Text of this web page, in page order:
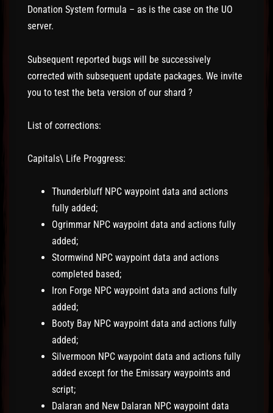
Donation System formula – as is the case on the UO
server.
Subsequent reported bugs will be successively
corrected with subsequent update packages. We invite
you to test the beta version of our shard ?
List of corrections:
Capitals\ Life Proggress:
Thunderbluff NPC waypoint data and actions
fully added;
Ogrimmar NPC waypoint data and actions fully
added;
Stormwind NPC waypoint data and actions
completed based;
Iron Forge NPC waypoint data and actions fully
added;
Booty Bay NPC waypoint data and actions fully
added;
Silvermoon NPC waypoint data and actions fully
added except for the Emissary waypoints and
script;
Dalaran and New Dalaran NPC waypoint data